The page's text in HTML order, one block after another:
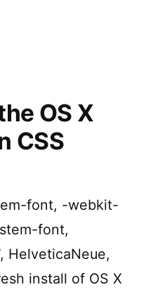
OS X
CSS
font, -webkit-
font,
HelveticaNeue,
install of OS X